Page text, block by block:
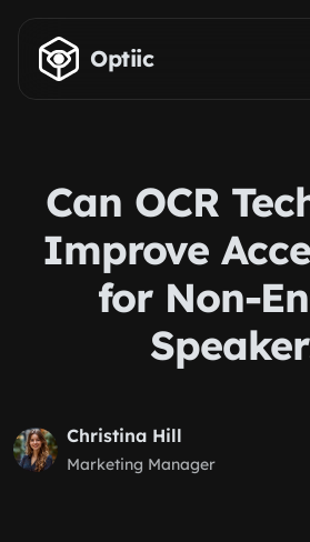
Skip to main content
Optiic
Can OCR
Improve
for Non-
Christina Hill
Marketing Manager